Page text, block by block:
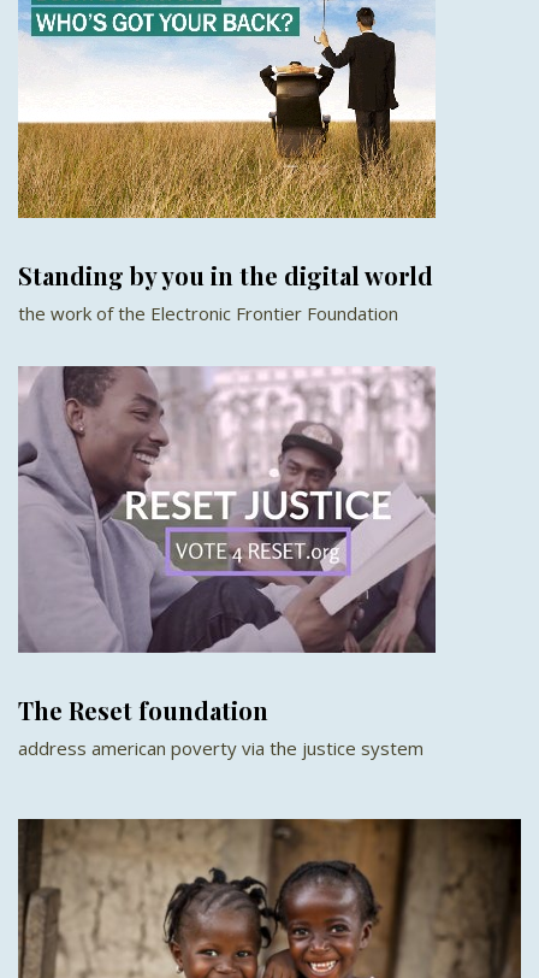
Standing by you in the digital world
the work of the Electronic Frontier Foundation
The Reset foundation
address american poverty via the justice system